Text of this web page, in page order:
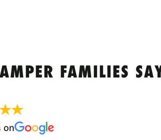
FAMILIES
on